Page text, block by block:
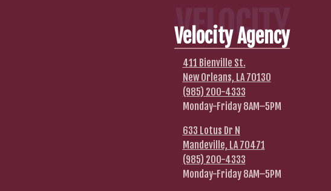
VELOCITY
Velocity Agency
411 Bienville St.
New Orleans, LA 70130
(985) 200-4333
Monday-Friday 8AM–5PM
633 Lotus Dr N
Mandeville, LA 70471
(985) 200-4333
Monday-Friday 8AM–5PM